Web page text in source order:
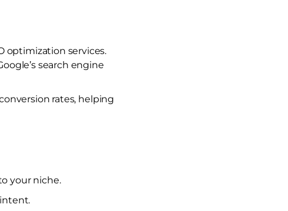
optimization services.
search engine
rates, helping
your niche.